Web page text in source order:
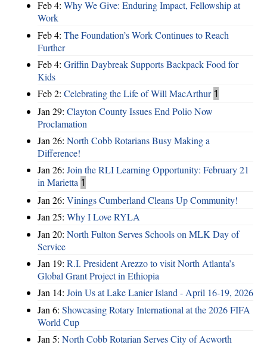
Feb 4: Why We Give: Enduring Impact, Fellowship at
Work
Feb 4: The Foundation’s Work Continues to Reach
Further
Feb 4: Griffin Daybreak Supports Backpack Food for
Kids
Feb 2: Celebrating the Life of Will MacArthur 1
Jan 29: Clayton County Issues End Polio Now
Proclamation
Jan 26: North Cobb Rotarians Busy Making a
Difference!
Jan 26: Join the RLI Learning Opportunity: February 21
in Marietta 1
Jan 26: Vinings Cumberland Cleans Up Community!
Jan 25: Why I Love RYLA
Jan 20: North Fulton Serves Schools on MLK Day of
Service
Jan 19: R.I. President Arezzo to visit North Atlanta’s
Global Grant Project in Ethiopia
Jan 14: Join Us at Lake Lanier Island - April 16-19, 2026
Jan 6: Showcasing Rotary International at the 2026 FIFA
World Cup
Jan 5: North Cobb Rotarian Serves City of Acworth